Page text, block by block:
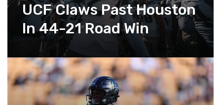
UCF Claws Past Houston
In 44-21 Road Win